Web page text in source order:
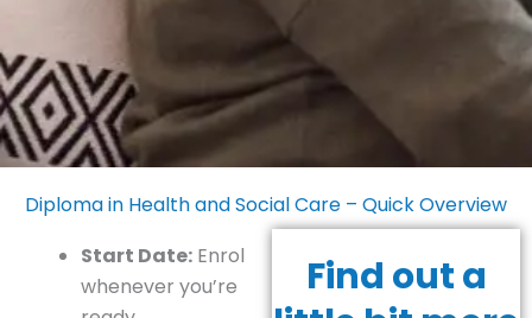
Diploma in Health and Social Care – Quick Overview
Start Date: Enrol
whenever you’re
Find out a